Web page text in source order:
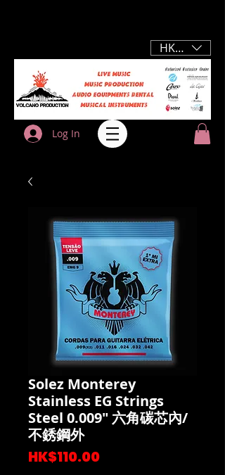
HKD (HK$)
Log In
Solez Monterey
Stainless EG Strings
Steel 0.009" 六角碳芯內/
不銹鋼外
HK$110.00Price